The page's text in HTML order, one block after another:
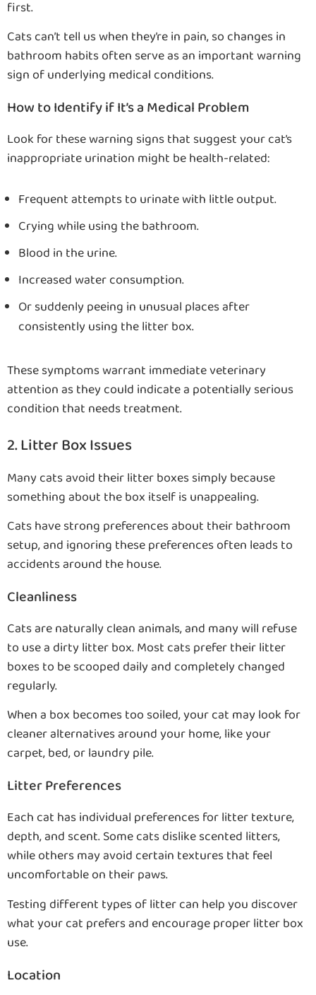
first.
Cats can’t tell us when they’re in pain, so changes in
bathroom habits often serve as an important warning
sign of underlying medical conditions.
How to Identify if It’s a Medical Problem
Look for these warning signs that suggest your cat’s
inappropriate urination might be health-related:
Frequent attempts to urinate with little output.
Crying while using the bathroom.
Blood in the urine.
Increased water consumption.
Or suddenly peeing in unusual places after
consistently using the litter box.
These symptoms warrant immediate veterinary
attention as they could indicate a potentially serious
condition that needs treatment.
2. Litter Box Issues
Many cats avoid their litter boxes simply because
something about the box itself is unappealing.
Cats have strong preferences about their bathroom
setup, and ignoring these preferences often leads to
accidents around the house.
Cleanliness
Cats are naturally clean animals, and many will refuse
to use a dirty litter box. Most cats prefer their litter
boxes to be scooped daily and completely changed
regularly.
When a box becomes too soiled, your cat may look for
cleaner alternatives around your home, like your
carpet, bed, or laundry pile.
Litter Preferences
Each cat has individual preferences for litter texture,
depth, and scent. Some cats dislike scented litters,
while others may avoid certain textures that feel
uncomfortable on their paws.
Testing different types of litter can help you discover
what your cat prefers and encourage proper litter box
use.
Location